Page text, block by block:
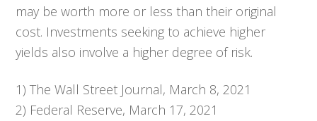
may be worth more or less than their original
cost. Investments seeking to achieve higher
yields also involve a higher degree of risk.
1) The Wall Street Journal, March 8, 2021
2) Federal Reserve, March 17, 2021